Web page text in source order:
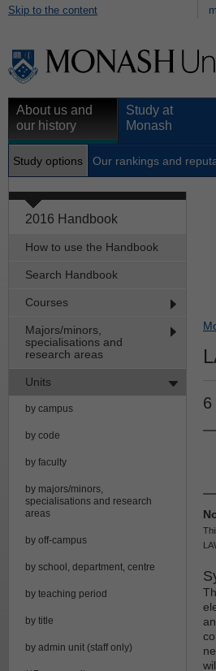
Skip to the content
About us and
our history
Study at
Monash
Study options Our rankings and
2016 Handbook
How to use the Handbook
Search Handbook
Courses
Majors/minors,
specialisations and
research areas
Units
by campus
by code
by faculty
by majors/minors,
specialisations and research
areas
by off-campus
by school, department, centre
by teaching period
by title
by admin unit (staff only)
6